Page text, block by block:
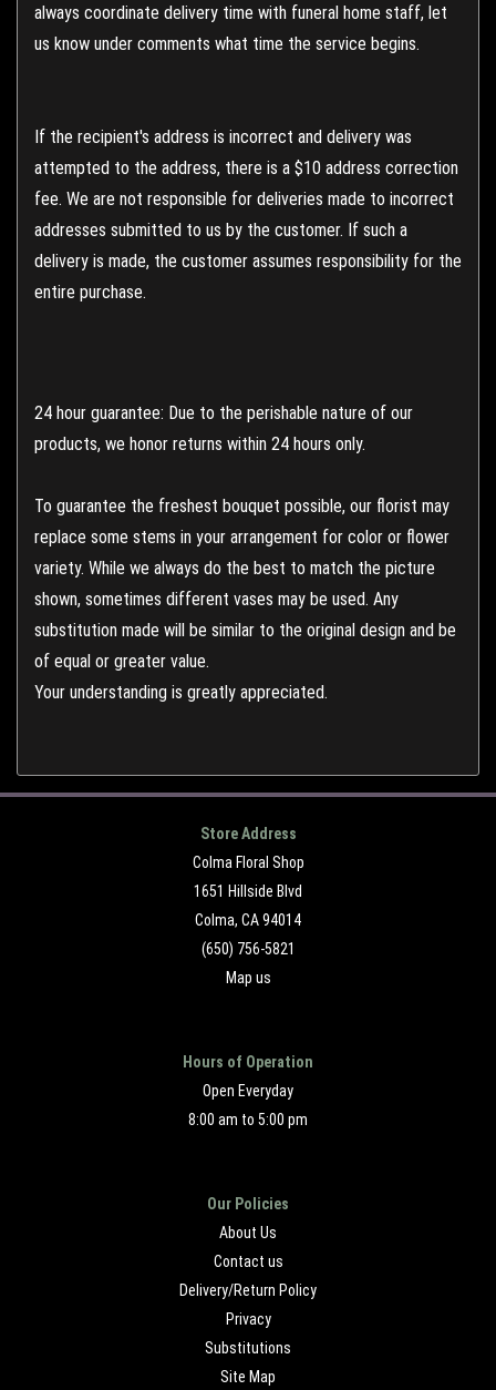
always coordinate delivery time with funeral home staff, let
us know under comments what time the service begins.
If the recipient's address is incorrect and delivery was
attempted to the address, there is a $10 address correction
fee. We are not responsible for deliveries made to incorrect
addresses submitted to us by the customer. If such a
delivery is made, the customer assumes responsibility for the
entire purchase.
24 hour guarantee: Due to the perishable nature of our
products, we honor returns within 24 hours only.
To guarantee the freshest bouquet possible, our florist may
replace some stems in your arrangement for color or flower
variety. While we always do the best to match the picture
shown, sometimes different vases may be used. Any
substitution made will be similar to the original design and be
of equal or greater value.
Your understanding is greatly appreciated.
Store Address
Colma Floral Shop
1651 Hillside Blvd
Colma, CA 94014
(650) 756-5821
Map us
Hours of Operation
Open Everyday
8:00 am to 5:00 pm
Our Policies
About Us
Contact us
Delivery/Return Policy
Privacy
Substitutions
Site Map